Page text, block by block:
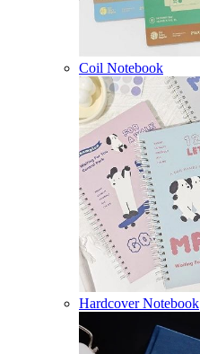
Coil Notebook
Hardcover Notebook